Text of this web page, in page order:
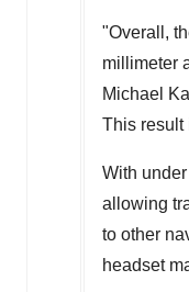
"Overall,
millimeter
Michael
This result
With
allowing
to other
headset